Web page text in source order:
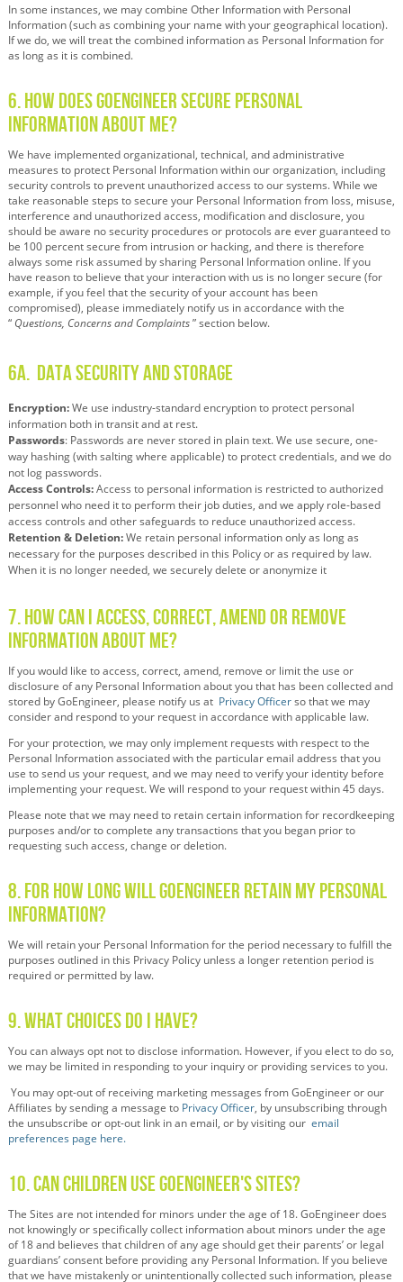
In some instances, we may combine Other Information with Personal
Information (such as combining your name with your geographical location).
If we do, we will treat the combined information as Personal Information for
as long as it is combined.
6. How Does GoEngineer Secure Personal
Information About Me?
We have implemented organizational, technical, and administrative
measures to protect Personal Information within our organization, including
security controls to prevent unauthorized access to our systems. While we
take reasonable steps to secure your Personal Information from loss, misuse,
interference and unauthorized access, modification and disclosure, you
should be aware no security procedures or protocols are ever guaranteed to
be 100 percent secure from intrusion or hacking, and there is therefore
always some risk assumed by sharing Personal Information online. If you
have reason to believe that your interaction with us is no longer secure (for
example, if you feel that the security of your account has been
compromised), please immediately notify us in accordance with the
“ Questions, Concerns and Complaints” section below.
6A. Data Security and Storage
Encryption:We use industry-standard encryption to protect personal
information both in transit and at rest.
Passwords: Passwords are never stored in plain text. We use secure, one-
way hashing (with salting where applicable) to protect credentials, and we do
not log passwords.
Access Controls:Access to personal information is restricted to authorized
personnel who need it to perform their job duties, and we apply role-based
access controls and other safeguards to reduce unauthorized access.
Retention & Deletion:We retain personal information only as long as
necessary for the purposes described in this Policy or as required by law.
When it is no longer needed, we securelydelete or anonymize it
7. How Can I Access, Correct, Amend or Remove
Information About Me?
If you would like to access, correct, amend, remove or limit the use or
disclosure of any Personal Information about you that has been collected and
stored by GoEngineer, please notify us at Privacy Officerso that we may
consider and respond to your request in accordance with applicable law.
For your protection, we may only implement requests with respect to the
Personal Information associated with the particular email address that you
use to send us your request, and we may need to verify your identity before
implementing your request. We will respond to your request within 45 days.
Please note that we may need to retain certain information for recordkeeping
purposes and/or to complete any transactions that you began prior to
requesting such access, change or deletion.
8. For How Long Will GoEngineer Retain My Personal
Information?
We will retain your Personal Information for the period necessary to fulfill the
purposes outlined in this Privacy Policy unless a longer retention period is
required or permitted by law.
9. What Choices Do I Have?
You can always opt not to disclose information. However, if you elect to do so,
we may be limited in responding to your inquiry or providing services to you.
You may opt-out of receiving marketing messages from GoEngineer or our
Affiliates by sending a message to Privacy Officer, by unsubscribing through
the unsubscribe or opt-out link in an email, or by visiting our email
preferences page here.
10. Can Children Use GoEngineer's Sites?
The Sites are not intended for minors under the age of 18. GoEngineer does
not knowingly or specifically collect information about minors under the age
of 18 and believes that children of any age should get their parents’ or legal
guardians’ consent before providing any Personal Information. If you believe
that we have mistakenly or unintentionally collected such information, please